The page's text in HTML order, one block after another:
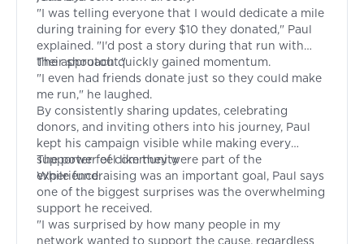
"I was telling everyone that I would dedicate a mile
during training for every $10 they donated," Paul
explained. "I'd post a story during that run with
their shoutout."
The approach quickly gained momentum.
"I even had friends donate just so they could make
me run," he laughed.
By consistently sharing updates, celebrating
donors, and inviting others into his journey, Paul
kept his campaign visible while making every
supporter feel like they were part of the
experience.
The power of community
While fundraising was an important goal, Paul says
one of the biggest surprises was the overwhelming
support he received.
"I was surprised by how many people in my
network wanted to support the cause, regardless